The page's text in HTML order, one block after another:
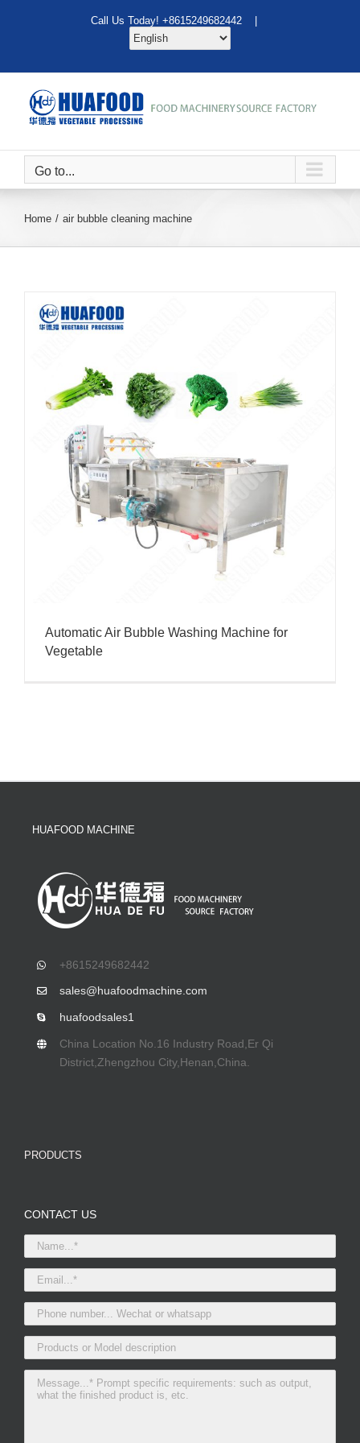
Call Us Today! +8615249682442 |
Go to...
Home air bubble cleaning machine
Automatic Air Bubble Washing Machine for
Vegetable
HUAFOOD MACHINE
+8615249682442
sales@huafoodmachine.com
huafoodsales1
China Location No.16 Industry Road,Er Qi
District,Zhengzhou City,Henan,China.
PRODUCTS
CONTACT US